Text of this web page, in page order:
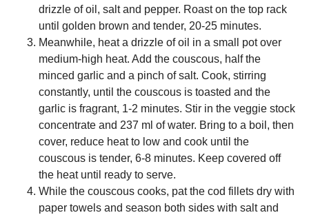
drizzle of oil, salt and pepper. Roast on the top rack
until golden brown and tender, 20-25 minutes.
Meanwhile, heat a drizzle of oil in a small pot over
medium-high heat. Add the couscous, half the
minced garlic and a pinch of salt. Cook, stirring
constantly, until the couscous is toasted and the
garlic is fragrant, 1-2 minutes. Stir in the veggie stock
concentrate and 237 ml of water. Bring to a boil, then
cover, reduce heat to low and cook until the
couscous is tender, 6-8 minutes. Keep covered off
the heat until ready to serve.
While the couscous cooks, pat the cod fillets dry with
paper towels and season both sides with salt and